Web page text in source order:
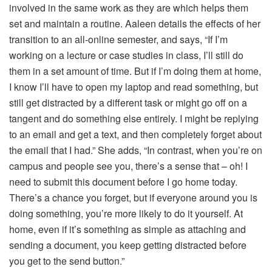
involved in the same work as they are which helps them
set and maintain a routine. Aaleen details the effects of her
transition to an all-online semester, and says, “If I’m
working on a lecture or case studies in class, I’ll still do
them in a set amount of time. But if I’m doing them at home,
I know I’ll have to open my laptop and read something, but
still get distracted by a different task or might go off on a
tangent and do something else entirely. I might be replying
to an email and get a text, and then completely forget about
the email that I had.” She adds, “In contrast, when you’re on
campus and people see you, there’s a sense that – oh! I
need to submit this document before I go home today.
There’s a chance you forget, but if everyone around you is
doing something, you’re more likely to do it yourself. At
home, even if it’s something as simple as attaching and
sending a document, you keep getting distracted before
you get to the send button.”